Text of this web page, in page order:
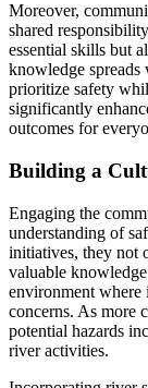
Moreover,
shared
essential skills but
knowledge spreads
prioritize safety
significantly
outcomes for
Building a
Engaging the
understanding of
initiatives, they not
valuable
environment where
concerns. As more
potential hazards
river activities.